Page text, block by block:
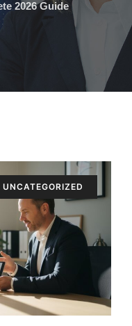
2026 Guide
UNCATEGORIZED